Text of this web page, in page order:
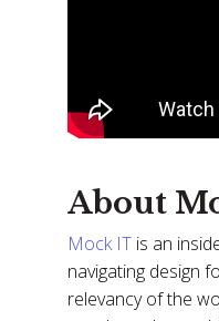
About
Mock IT is an
navigating design
relevancy of the